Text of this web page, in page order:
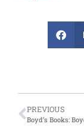
PREVIOUS